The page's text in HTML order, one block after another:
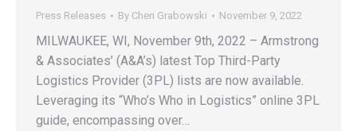
Press Releases By Cheri Grabowski November 9, 2022
MILWAUKEE, WI, November 9th, 2022 – Armstrong
& Associates’ (A&A’s) latest Top Third-Party
Logistics Provider (3PL) lists are now available.
Leveraging its “Who’s Who in Logistics” online 3PL
guide, encompassing over…